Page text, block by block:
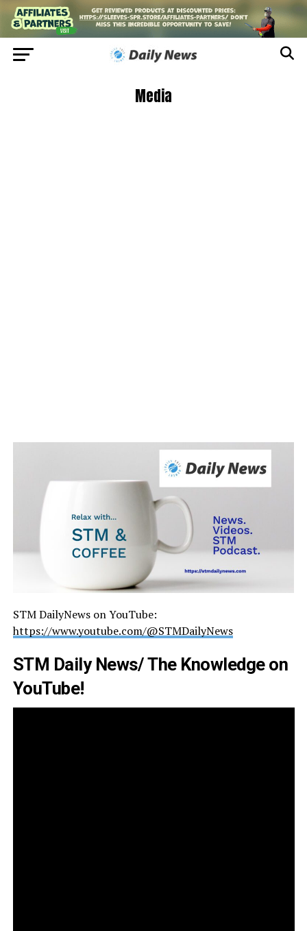
Media
STM DailyNews on YouTube:
https://www.youtube.com/@STMDailyNews
STM Daily News/ The Knowledge on
YouTube!